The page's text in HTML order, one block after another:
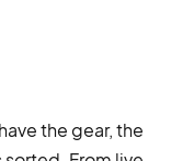
the gear, the